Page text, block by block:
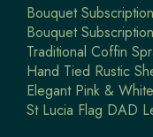
Bouquet
Bouquet
Traditional Coffin
Hand Tied Rustic
Elegant Pink &
St Lucia Flag DAD